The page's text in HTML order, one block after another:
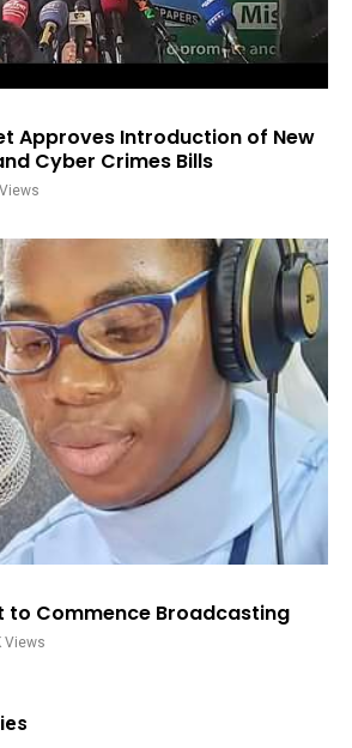
Approves Introduction of New
Cyber Crimes Bills
Views
to Commence Broadcasting
Views